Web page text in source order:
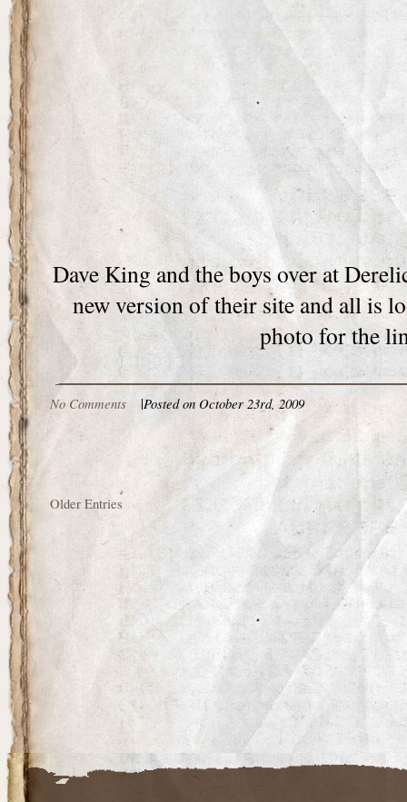
Dave King and the boys over at
new version of their site and all is
photo for the
No Comments |Posted on October 23rd, 2009
Older Entries